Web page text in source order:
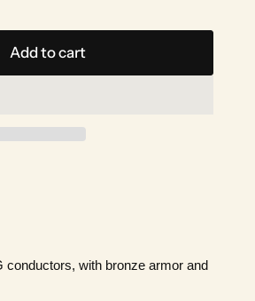
Add to cart
conductors, with bronze armor and